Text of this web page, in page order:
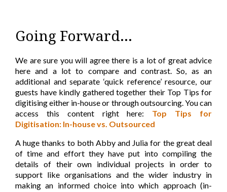
Going Forward...
We are sure you will agree there is a lot of great advice
here and a lot to compare and contrast. So, as an
additional and separate ‘quick reference’ resource, our
guests have kindly gathered together their Top Tips for
digitising either in-house or through outsourcing. You can
access this content right here: Top Tips for
Digitisation: In-house vs. Outsourced
A huge thanks to both Abby and Julia for the greatdeal
of time and effort they have put into compiling the
details of their own individual projects in order to
support like organisations and the wider industry in
making an informed choice into which approach (in-